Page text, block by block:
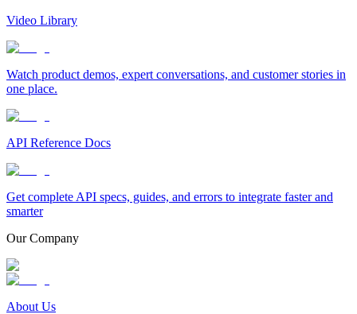
Video Library
Watch product demos, expert conversations, and customer stories in
one place.
API Reference Docs
Get complete API specs, guides, and errors to integrate faster and
smarter
Our Company
About Us